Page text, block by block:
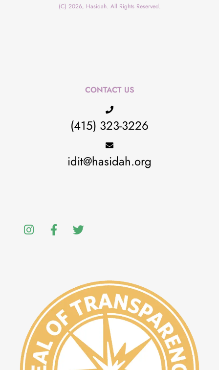
(C) 2026, Hasidah. All Rights Reserved.
CONTACT US
(415) 323-3226
idit@hasidah.org